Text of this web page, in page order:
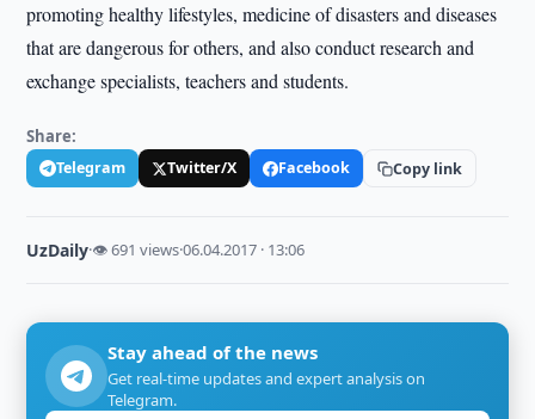
promoting healthy lifestyles, medicine of disasters and diseases
that are dangerous for others, and also conduct research and
exchange specialists, teachers and students.
Share:
Telegram Twitter/X Facebook Copy link
UzDaily·👁 691 views·06.04.2017 · 13:06
Stay ahead of the news
Get real-time updates and expert analysis on
Telegram.